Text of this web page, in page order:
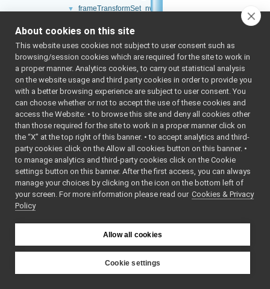
▼ frameTransformSet_nwc_yarp
FrameTransformSet_nwc_yarp.cpp
FrameTransformSet_nwc_yarp.h
► frameTransformSet_nws_yarp
frameWriter_nws_yarp
► JoypadControlClient
► JoypadControlServer
► LLM_nwc_yarp
► LLM_nws_yarp
► localization2D_nwc_yarp
map2D_nwc_yarp
► map2D_nws_yarp
► mobileBaseVelocityControl_nwc_yarp
multipleanalogsensorsserver
► navigation2D_nwc_yarp
navigation2D_nws_yarp
► odometry2D_nwc_yarp
About cookies on this site
This website uses cookies not subject to user consent such as
browsing/session cookies which are required for the site to work in
a proper manner. Analytics cookies, to carry out statistical analysis
on the website usage and third party cookies in order to provide you
with a better browsing experience are subject to user consent. You
can choose whether or not to accept the use of these cookies and
access the Website: • to browse this site and deny all cookies other
than those required for the site to work in a proper manner click on
the “X” at the top right of this banner. • to accept analytics and third-
party cookies click on the Allow all cookies button on this banner. •
to manage analytics and third-party cookies click on the Cookie
settings button on this banner. After the first access, you can always
manage your choices by clicking on the icon on the bottom left of
your screen. For more information please read our Cookies & Privacy
Policy
Allow all cookies
Cookie settings